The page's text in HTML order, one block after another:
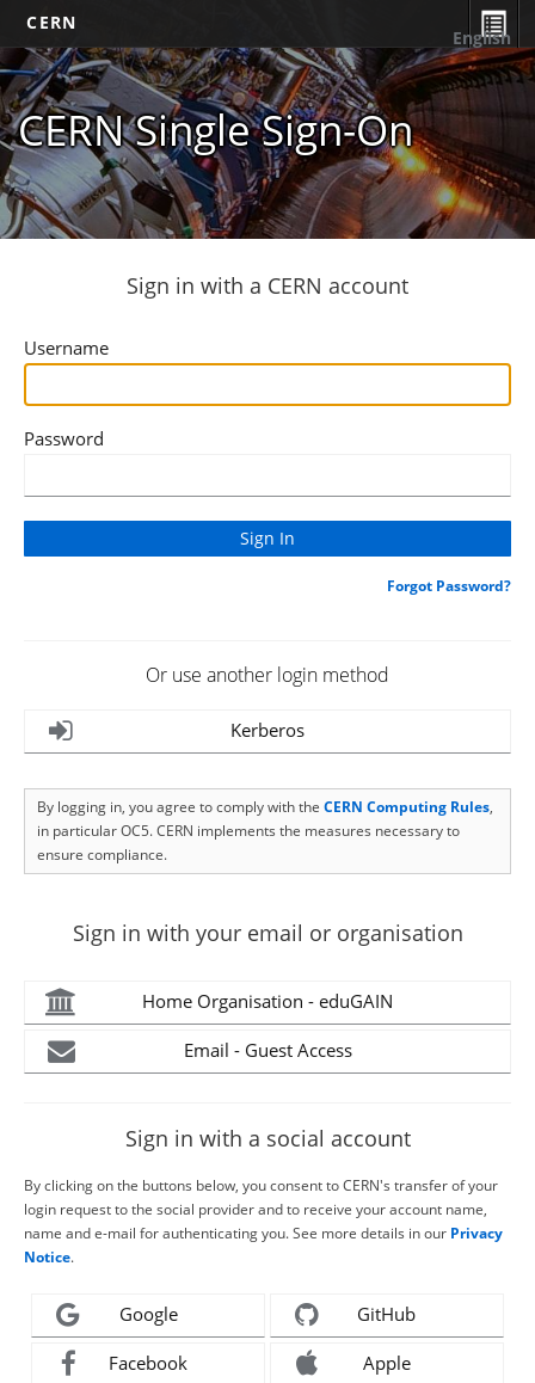
CERN
CERN Single Sign-On
English
Sign in with a CERN account
Username
Password
Forgot Password?
Or use another login method
Kerberos
By logging in, you agree to comply with the CERN Computing Rules,
in particular OC5. CERN implements the measures necessary to
ensure compliance.
Sign in with your email or organisation
Home Organisation - eduGAIN
Email - Guest Access
Sign in with a social account
By clicking on the buttons below, you consent to CERN's transfer of your
login request to the social provider and to receive your account name,
name and e-mail for authenticating you. See more details in our Privacy
Notice.
Google GitHub
Facebook Apple